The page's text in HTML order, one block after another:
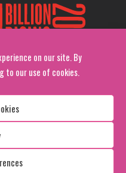
on our site. By
to our use of cookies.
1 Billion Rising
Reserved. 2026
Viva & Co.